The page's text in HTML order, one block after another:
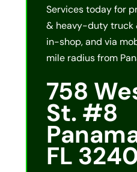
Services today for
& heavy-duty truck
in-shop, and via
mile radius from
758
St. #8
FL